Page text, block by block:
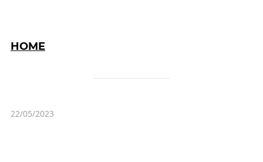
HOME
22/05/2023